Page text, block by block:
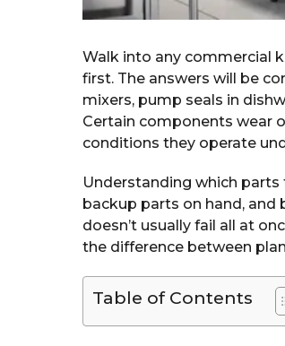
Walk into any commercial
first. The answers will be
mixers, pump seals in
Certain components wear
conditions they operate
Understanding which
backup parts on hand,
doesn’t usually fail all at
the difference between
Table of Contents